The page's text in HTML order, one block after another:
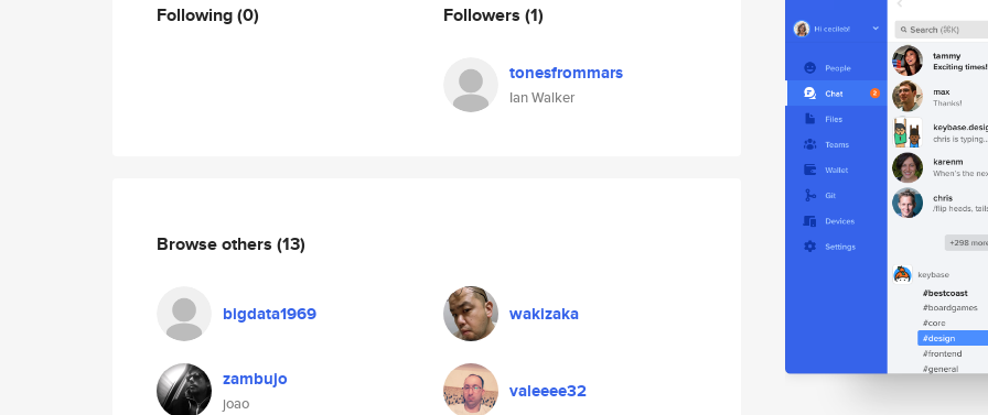
Following(0) Followers (1)
tonesfrommars
Ian Walker
Browse others (13)
bigdata1969 wakizaka
zambujo
joao
valeeee32